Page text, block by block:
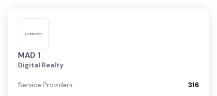
MAD 1
Digital Realty
Service Providers
316